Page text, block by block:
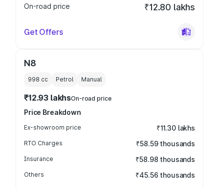
On-road price
₹12.80 lakhs
Get Offers
N8
998 cc Petrol Manual
₹12.93 lakhsOn-road price
Price Breakdown
Ex-showroom price ₹11.30 lakhs
RTO Charges ₹58.59 thousands
Insurance ₹58.98 thousands
Others ₹45.56 thousands